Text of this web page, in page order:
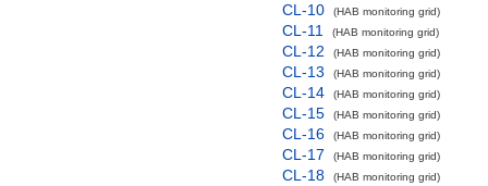
CL-10 (HAB monitoring grid)
CL-11 (HAB monitoring grid)
CL-12 (HAB monitoring grid)
CL-13 (HAB monitoring grid)
CL-14 (HAB monitoring grid)
CL-15 (HAB monitoring grid)
CL-16 (HAB monitoring grid)
CL-17 (HAB monitoring grid)
CL-18 (HAB monitoring grid)